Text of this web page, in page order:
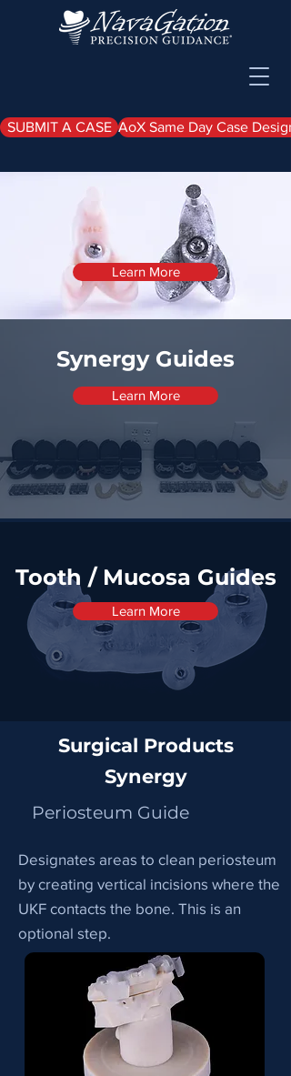
SUBMIT A CASE AoX Same Day Case
Synergy EZ Load
Guide
Learn More
Synergy Guides
Learn More
Tooth / Mucosa Guides
Learn More
Surgical Products
Synergy
Periosteum Guide
Designates areas to clean periosteum
by creating vertical incisions where the
UKF contacts the bone. This is an
optional step.